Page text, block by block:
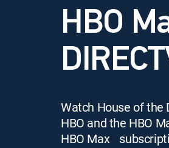
HBO
Watch House of the
HBO and the HBO
HBO Max